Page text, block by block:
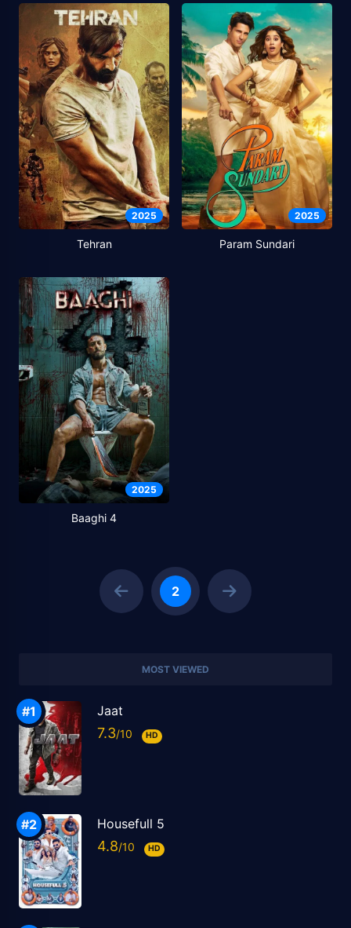
2025
Tehran
2025
Param Sundari
2025
Baaghi 4
2
MOST VIEWED
Jaat
7.3 HD
Housefull 5
4.8 HD